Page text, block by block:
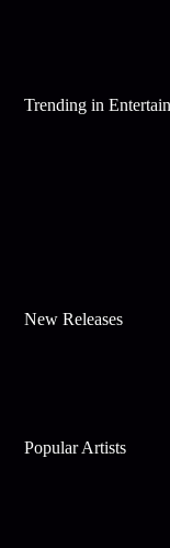
New Releases
Popular Artists